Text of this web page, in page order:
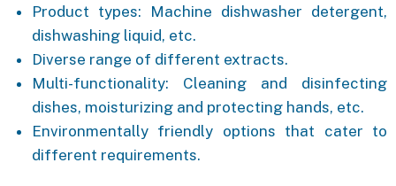
Product types: Machine dishwasher detergent,
dishwashing liquid, etc.
Diverse range of different extracts.
Multi-functionality: Cleaning and disinfecting
dishes, moisturizing and protecting hands, etc.
Environmentally friendly options that cater to
different requirements.